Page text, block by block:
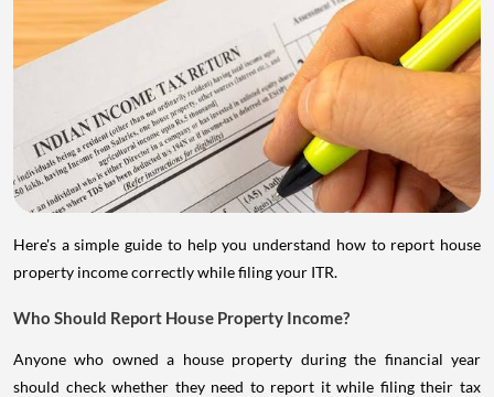
Here's a simple guide to help you understand how to report house
property income correctly while filing your ITR.
Who Should Report House Property Income?
Anyone who owned a house property during the financial year
should check whether they need to report it while filing their tax